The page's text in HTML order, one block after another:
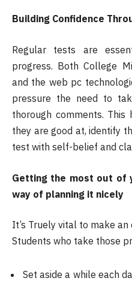
Building Confidence
Regular tests are
progress. Both College
and the web pc
pressure the need to
thorough comments.
they are good at, identify
test with self-belief and
Getting the most out of
way of planning it nicely
It’s Truely vital to make
Students who take those
Set aside a while each